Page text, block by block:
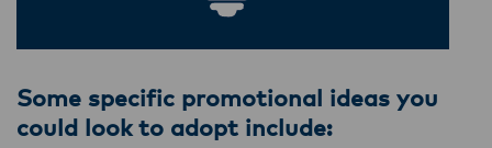
Some specific promotional ideas you
could look to adopt include: